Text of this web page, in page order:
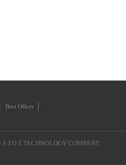
Best Offers
A TO Z TECHNOLOGY COMPANY